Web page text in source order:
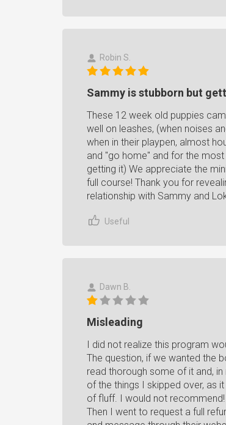
Robin S.
Sammy is stubborn but
These 12 week old puppies
well on leashes, (when noises
when in their playpen, almost
and "go home" and for the
getting it) We appreciate the
full course! Thank you for
relationship with Sammy and
Useful
Dawn B.
Misleading
I did not realize this program
The question, if we wanted the
read thorough some of it and,
of the things I skipped over, as
of fluff. I would not recommend!
Then I went to request a full